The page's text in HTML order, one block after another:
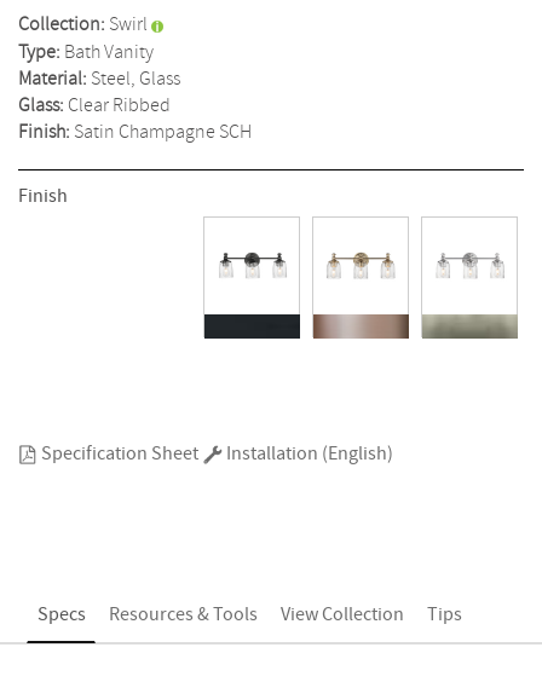
Collection: Swirl
Type: Bath Vanity
Material: Steel, Glass
Glass: Clear Ribbed
Finish: Satin Champagne SCH
Finish
Specification Sheet Installation (English)
Specs Resources & Tools View Collection Tips